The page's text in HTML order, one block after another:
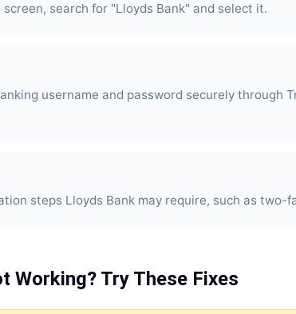
search for "Lloyds Bank" and select it.
username and password securely through
steps Lloyds Bank may require, such as two-
Working? Try These Fixes